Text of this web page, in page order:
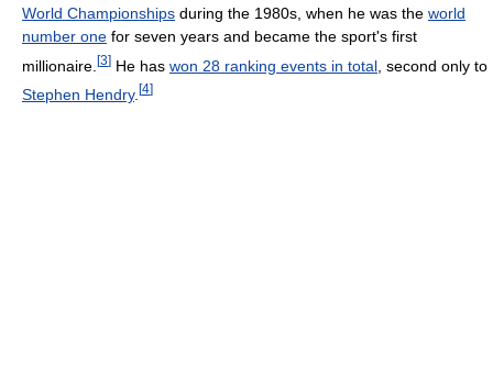
World Championships during the 1980s, when he was the world
number one for seven years and became the sport's first
millionaire. [3] He has won 28 ranking events in total , second only to
Stephen Hendry. [4]